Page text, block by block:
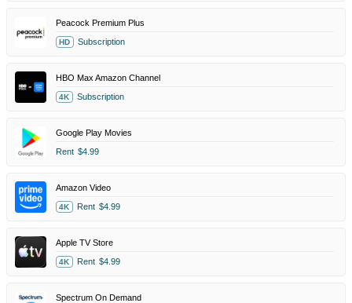
Peacock Premium Plus
HD Subscription
HBO Max Amazon Channel
4K Subscription
Google Play Movies
Rent $4.99
Amazon Video
4K Rent $4.99
Apple TV Store
4K Rent $4.99
Spectrum On Demand